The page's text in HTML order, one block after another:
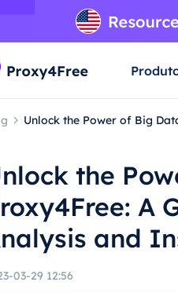
Unlock the Power of Big
the
A
and
03-29 12:56